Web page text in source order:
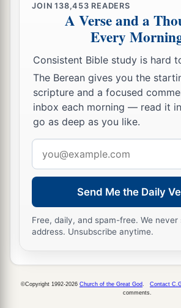
JOIN138,453 READERS
A Verse and a
Every
Consistent Bible study is hard
The Berean gives you the
scripture and a focused
inbox each morning — read it
go as deep as you like.
address
Send Me the Daily
Free, daily, and spam-free. We never
address. Unsubscribe anytime.
©Copyright 1992-2026 Church of the Great God Contact
comments.